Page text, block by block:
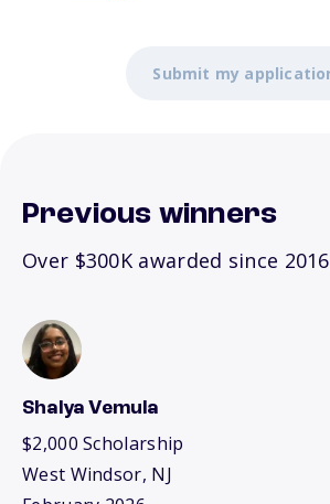
Previous winners
Over $300K awarded since 2016
Shalya Vemula
$2,000 Scholarship
West Windsor, NJ